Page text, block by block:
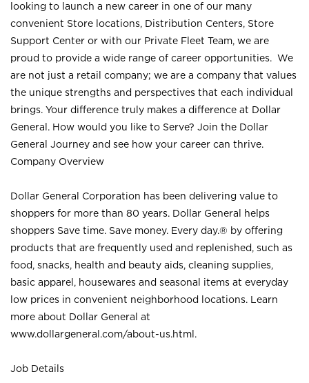
looking to launch a new career in one of our many
convenient Store locations, Distribution Centers, Store
Support Center or with our Private Fleet Team, we are
proud to provide a wide range of career opportunities. We
are not just a retail company; we are a company that values
the unique strengths and perspectives that each individual
brings. Your difference truly makes a difference at Dollar
General. How would you like to Serve? Join the Dollar
General Journey and see how your career can thrive.
Company Overview
Dollar General Corporation has been delivering value to
shoppers for more than 80 years. Dollar General helps
shoppers Save time. Save money. Every day.® by offering
products that are frequently used and replenished, such as
food, snacks, health and beauty aids, cleaning supplies,
basic apparel, housewares and seasonal items at everyday
low prices in convenient neighborhood locations. Learn
more about Dollar General at
www.dollargeneral.com/about-us.html .
Job Details